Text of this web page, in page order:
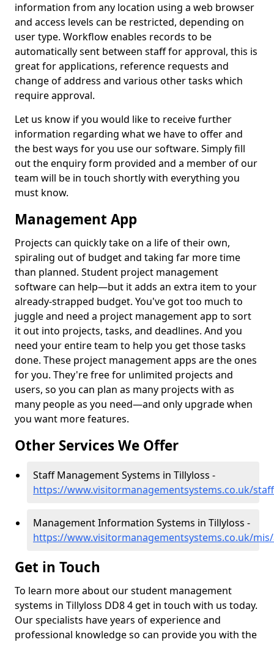
information from any location using a web browser
and access levels can be restricted, depending on
user type. Workflow enables records to be
automatically sent between staff for approval, this is
great for applications, reference requests and
change of address and various other tasks which
require approval.
Let us know if you would like to receive further
information regarding what we have to offer and
the best ways for you use our software. Simply fill
out the enquiry form provided and a member of our
team will be in touch shortly with everything you
must know.
Management App
Projects can quickly take on a life of their own,
spiraling out of budget and taking far more time
than planned. Student project management
software can help—but it adds an extra item to your
already-strapped budget. You've got too much to
juggle and need a project management app to sort
it out into projects, tasks, and deadlines. And you
need your entire team to help you get those tasks
done. These project management apps are the ones
for you. They're free for unlimited projects and
users, so you can plan as many projects with as
many people as you need—and only upgrade when
you want more features.
Other Services We Offer
Staff Management Systems in Tillyloss -
https://www.visitormanagementsystems.co.uk/
Management Information Systems in Tillyloss -
https://www.visitormanagementsystems.co.uk/
Get in Touch
To learn more about our student management
systems in Tillyloss DD8 4 get in touch with us today.
Our specialists have years of experience and
professional knowledge so can provide you with the